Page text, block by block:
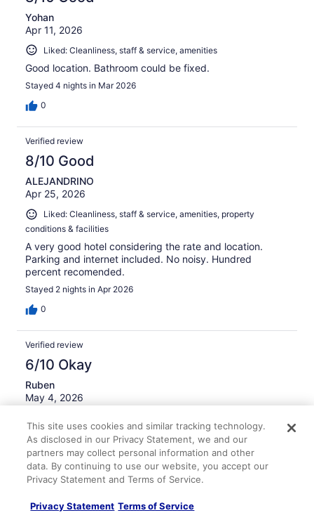
Yohan
Apr 11, 2026
Liked: Cleanliness, staff & service, amenities
Good location. Bathroom could be fixed.
Stayed 4 nights in Mar 2026
0
Verified review
8/10 Good
ALEJANDRINO
Apr 25, 2026
Liked: Cleanliness, staff & service, amenities, property
conditions & facilities
A very good hotel considering the rate and location.
Parking and internet included. No noisy. Hundred
percent recomended.
Stayed 2 nights in Apr 2026
0
Verified review
6/10 Okay
Ruben
May 4, 2026
facilities
So far so good.
Stayed 1 night in Apr 2026
This site uses cookies and similar tracking technology.
As disclosed in our Privacy Statement, we and our
partners may collect personal information and other
data. By continuing to use our website, you accept our
Privacy Statement and Terms of Service.
Privacy Statement Terms of Service